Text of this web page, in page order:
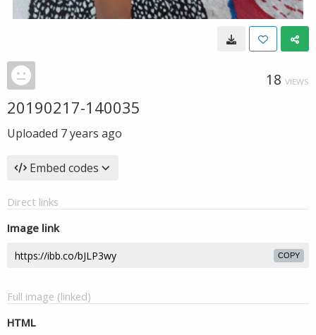
18 VIEWS
20190217-140035
Uploaded 7 years ago
Embed codes
Direct links
Image link
COPY
Full image (linked)
HTML